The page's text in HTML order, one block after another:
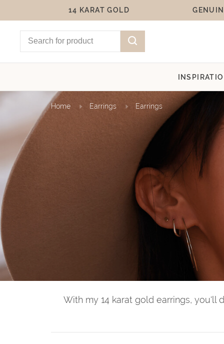
14 KARAT GOLD
Home Earrings Earrings
With my 14 karat gold earrings, you'll